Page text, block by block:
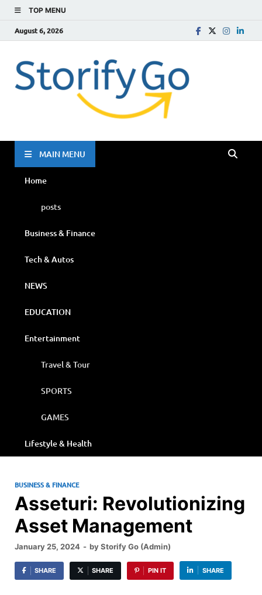
TOP MENU
August 6, 2026
MAIN MENU
Home
posts
Business & Finance
Tech & Autos
NEWS
EDUCATION
Entertainment
Travel & Tour
SPORTS
GAMES
Lifestyle & Health
BUSINESS & FINANCE
Asseturi: Revolutionizing
Asset Management
January 25, 2024 - byStorify Go (Admin)
SHARE SHARE PIN IT SHARE